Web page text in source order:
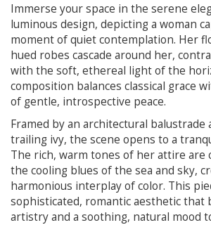
Immerse your space in the serene
luminous design, depicting a woman
moment of quiet contemplation. Her
hued robes cascade around her,
with the soft, ethereal light of the
composition balances classical grace
of gentle, introspective peace.
Framed by an architectural balustrade
trailing ivy, the scene opens to a
The rich, warm tones of her attire are
the cooling blues of the sea and sky,
harmonious interplay of color. This
sophisticated, romantic aesthetic that
artistry and a soothing, natural mood